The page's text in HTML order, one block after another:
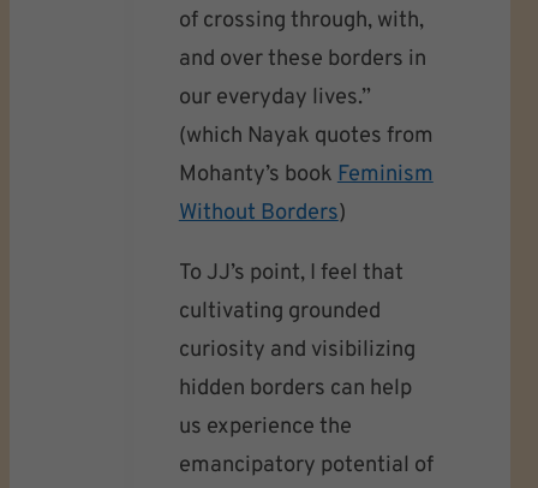
of crossing through, with,
and over these borders in
our everyday lives.”
(which Nayak quotes from
Mohanty’s book Feminism
Without Borders)
To JJ’s point, I feel that
cultivating grounded
curiosity and visibilizing
hidden borders can help
us experience the
emancipatory potential of